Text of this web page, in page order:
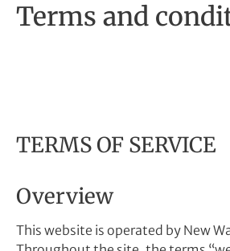
Terms and
TERMS OF SERVICE
Overview
This website is operated by New